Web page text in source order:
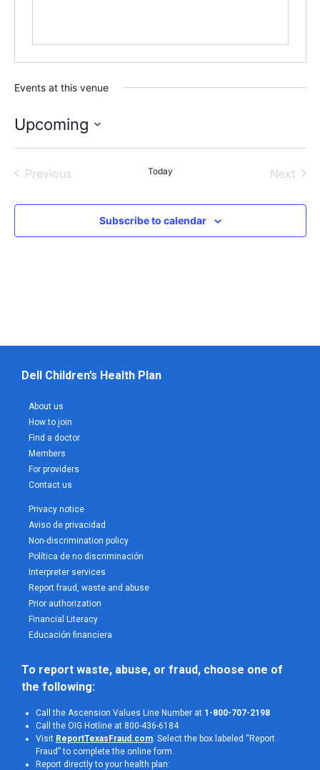
Events at this venue
Upcoming
date.
PreviousEvents Today Next
Subscribe to calendar
Dell Children’s Health Plan
About us
How to join
Find a doctor
Members
For providers
Contact us
Privacy notice
Aviso de privacidad
Non-discrimination policy
Política de no discriminación
Interpreter services
Report fraud, waste and abuse
Prior authorization
Financial Literacy
Educación financiera
To report waste, abuse, or fraud, choose one of
the following:
Call the Ascension Values Line Number at 1-800-707-2198
Call the OIG Hotline at 800-436-6184
Visit ReportTexasFraud.com . Select the box labeled “Report
Fraud” to complete the online form.
Report directly to your health plan: